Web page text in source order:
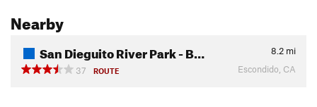
Nearby
San Dieguito River Park - B… 8.2 mi
37
ROUTE Escondido, CA